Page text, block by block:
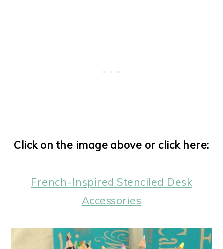
Click on the image above or click here:
French-Inspired Stenciled Desk
Accessories